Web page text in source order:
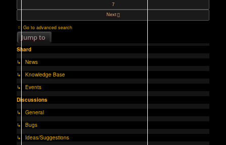
7
Next
Go to advanced search
Jump to
Shard
↳ News
↳ Knowledge Base
↳ Events
Discussions
↳ General
↳ Bugs
↳ Ideas/Suggestions